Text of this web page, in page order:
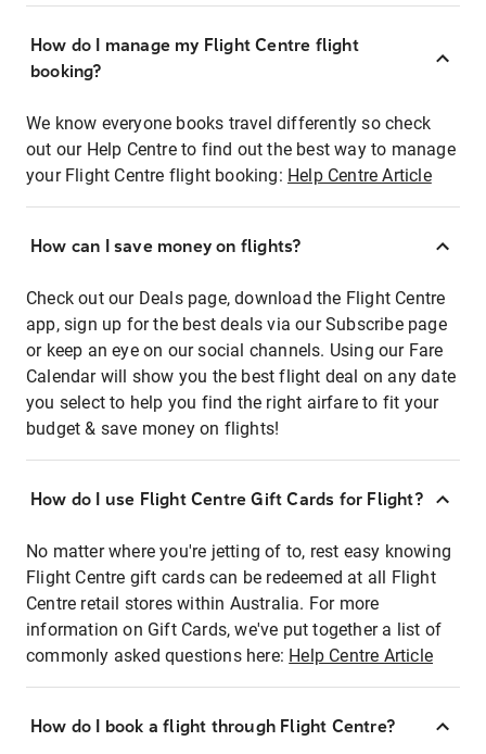
How do I manage my Flight Centre flight
booking?
We know everyone books travel differently so check
out our Help Centre to find out the best way to manage
your Flight Centre flight booking: Help Centre Article
How can I save money on flights?
Check out our Deals page, download the Flight Centre
app, sign up for the best deals via our Subscribe page
or keep an eye on our social channels. Using our Fare
Calendar will show you the best flight deal on any date
you select to help you find the right airfare to fit your
budget & save money on flights!
How do I use Flight Centre Gift Cards for Flight?
No matter where you're jetting of to, rest easy knowing
Flight Centre gift cards can be redeemed at all Flight
Centre retail stores within Australia. For more
information on Gift Cards, we've put together a list of
commonly asked questions here: Help Centre Article
How do I book a flight through Flight Centre?